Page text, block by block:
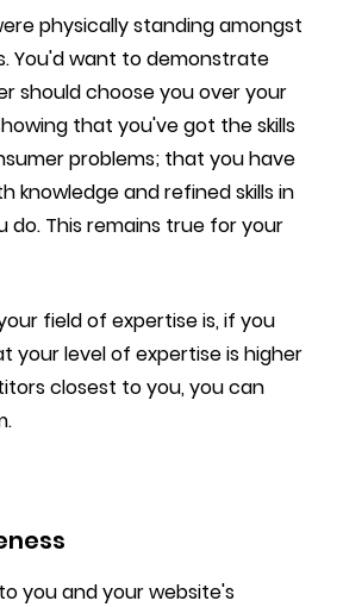
physically standing amongst
You'd want to demonstrate
should choose you over your
that you've got the skills
problems; that you have
knowledge and refined skills in
do. This remains true for your
field of expertise is, if you
your level of expertise is higher
closest to you, you can
you and your website's